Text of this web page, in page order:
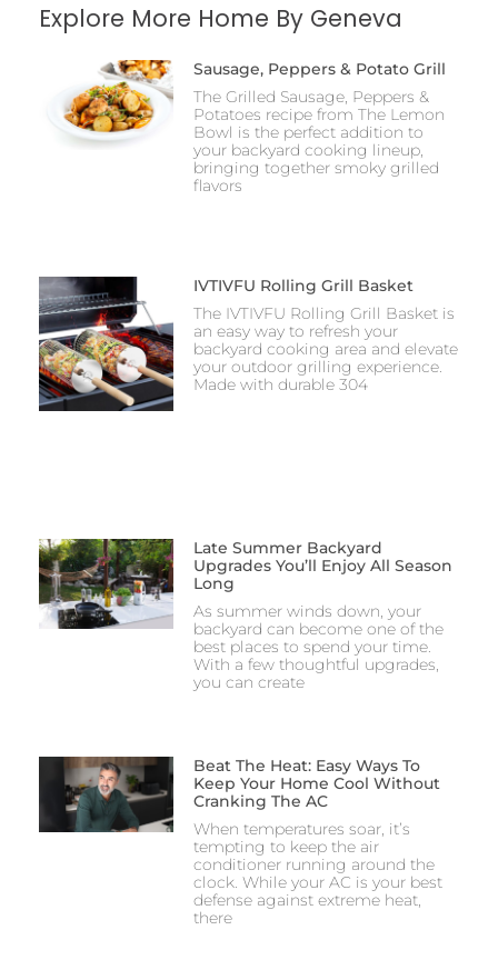
Explore More Home By Geneva
Sausage, Peppers & Potato Grill
The Grilled Sausage, Peppers &
Potatoes recipe from The Lemon
Bowl is the perfect addition to
your backyard cooking lineup,
bringing together smoky grilled
flavors
IVTIVFU Rolling Grill Basket
The IVTIVFU Rolling Grill Basket is
an easy way to refresh your
backyard cooking area and elevate
your outdoor grilling experience.
Made with durable 304
Late Summer Backyard
Upgrades You’ll Enjoy All Season
Long
As summer winds down, your
backyard can become one of the
best places to spend your time.
With a few thoughtful upgrades,
you can create
Beat The Heat: Easy Ways To
Keep Your Home Cool Without
Cranking The AC
When temperatures soar, it’s
tempting to keep the air
conditioner running around the
clock. While your AC is your best
defense against extreme heat,
there